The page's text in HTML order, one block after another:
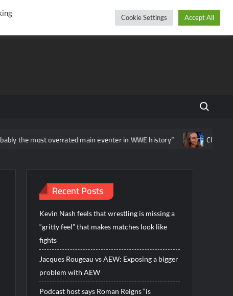
Thursday, August 06, 2026
Search
the most overrated main eventer in WWE history” Chelsea
Recent Posts
Kevin Nash feels that wrestling is missing a
“gritty feel” that makes matches look like
fights
Jacques Rougeau vs AEW: Exposing a bigger
problem with AEW
Podcast host says Roman Reigns “is
Cookie Settings Accept All